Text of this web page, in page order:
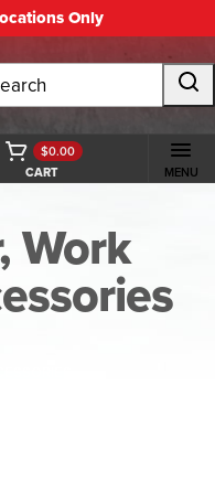
Only
CART
$0.00
MENU
Work